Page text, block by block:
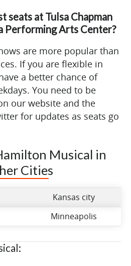
seats at Tulsa Chapman
Performing Arts Center?
are more popular than
If you are flexible in
a better chance of
You need to be
our website and the
for updates as seats go
Musical in
Cities
Kansas city
Minneapolis